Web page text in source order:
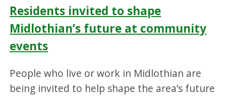
Residents invited to shape
Midlothian’s future at community
events
People who live or work in Midlothian are
being invited to help shape the area’s future